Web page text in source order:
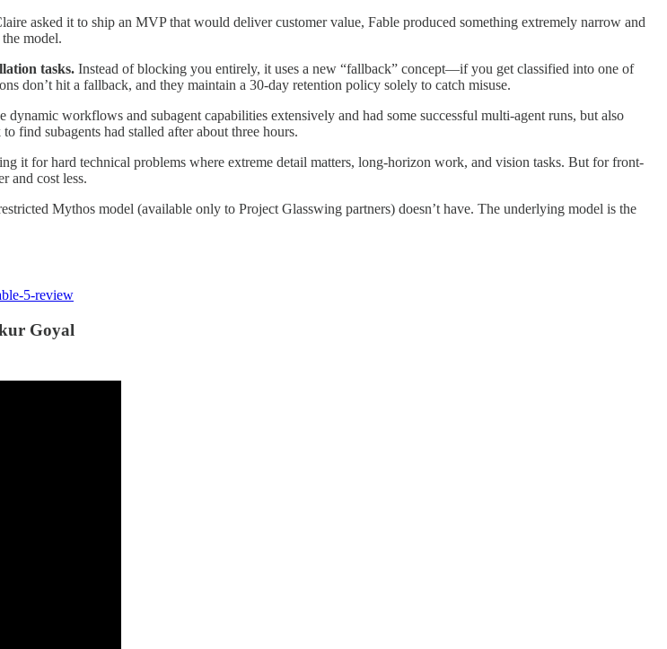
asked it to ship an MVP that would deliver customer value, Fable produced something extremely narrow and
model.
tasks. Instead of blocking you entirely, it uses a new “fallback” concept—if you get classified into one of
don’t hit a fallback, and they maintain a 30-day retention policy solely to catch misuse.
dynamic workflows and subagent capabilities extensively and had some successful multi-agent runs, but also
find subagents had stalled after about three hours.
it for hard technical problems where extreme detail matters, long-horizon work, and vision tasks. But for front-
and cost less.
Mythos model (available only to Project Glasswing partners) doesn’t have. The underlying model is the
5-review
Goyal